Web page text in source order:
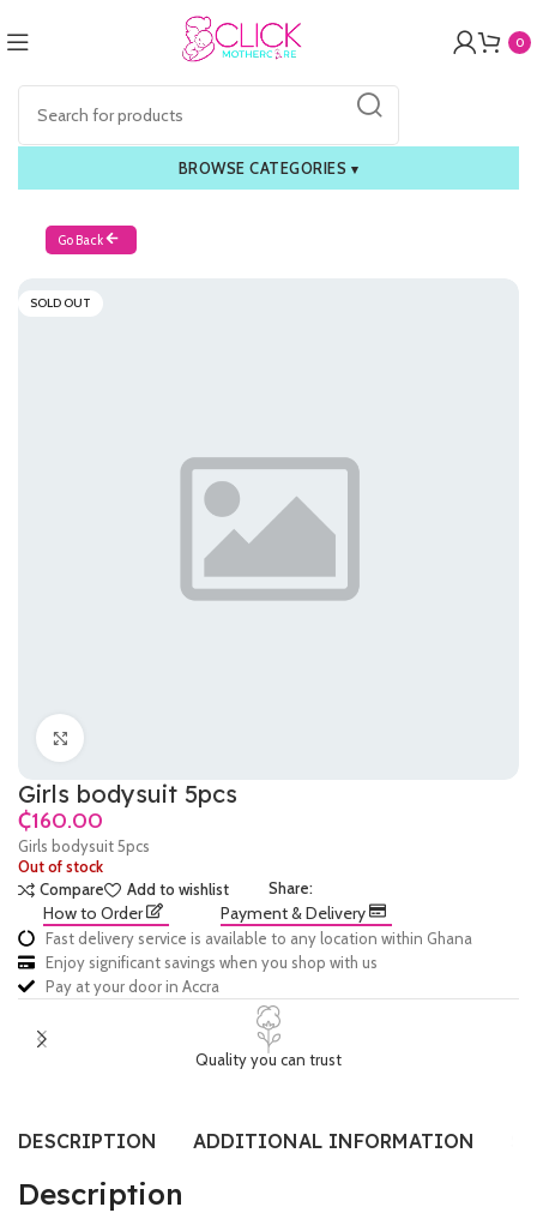
0
BROWSE CATEGORIES ▾
Go Back
SOLD OUT
Girls bodysuit 5pcs
₵
Girls bodysuit 5pcs
Out of stock
Compare
Add to wishlist Share:
How to Order Payment & Delivery
Fast delivery service is available to any location within Ghana
Enjoy significant savings when you shop with us
Pay at your door in Accra
Quality you can trust
DESCRIPTION ADDITIONAL INFORMATION
Description